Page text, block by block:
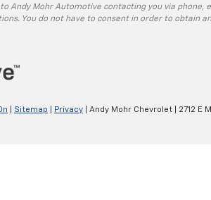
Andy Mohr Automotive contacting you via
You do not have to consent in order to obtain
Sitemap Privacy | Andy Mohr Chevrolet 2712 E